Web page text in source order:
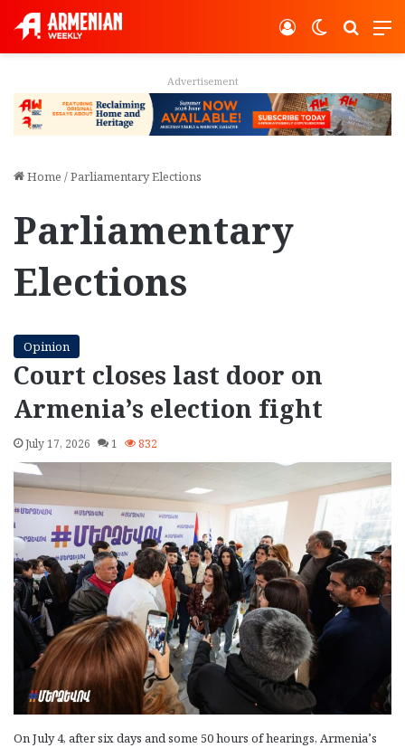
Switch
Log In
Advertisement
Home /Parliamentary Elections
Parliamentary
Elections
Opinion
Court closes last door on
Armenia’s election fight
July 17, 2026 1 832
On July 4, after six days and some 50 hours of hearings, Armenia’s